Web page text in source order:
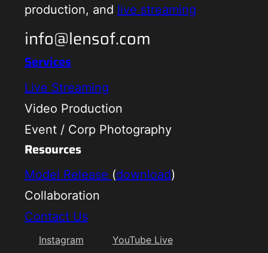
production, and live streaming
info@lensof.com
Services
Live Streaming
Video Production
Event / Corp Photography
Resources
Model Release (download)
Collaboration
Contact Us
Instagram YouTube Live